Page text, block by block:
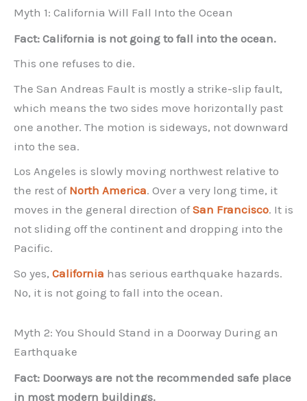
Myth 1: California Will Fall Into the Ocean
Fact: California is not going to fall into the ocean.
This one refuses to die.
The San Andreas Fault is mostly a strike-slip fault,
which means the two sides move horizontally past
one another. The motion is sideways, not downward
into the sea.
Los Angeles is slowly moving northwest relative to
the rest of North America. Over a very long time, it
moves in the general direction ofSan Francisco. It is
not sliding off the continent and dropping into the
Pacific.
So yes, California has serious earthquake hazards.
No, it is not going to fall into the ocean.
Myth 2: You Should Stand in a Doorway During an
Earthquake
Fact: Doorways are not the recommended safe place
in most modern buildings.